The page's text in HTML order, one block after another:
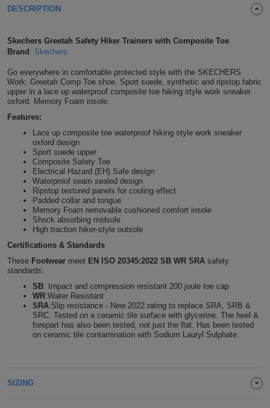
Protection
CAPS
&
Beanies
Caps
Backpacks
Gym
Tote
Bags
&
Holdalls
Other
Bags
ACCESSORIES
Bathrobes
Shirts
T
Shirts
Green
T
Shirts
Navy
T
Shirts
Orange
Shirts
Red
Shirts
White
Shirts
Shirts
Workwear
Beauty
Workwear
Construction
Workwear
Healthcare
DESCRIPTION
Skechers Greetah Safety Hiker Trainers with Composite Toe
Brand : Skechers
Go everywhere in comfortable protected style with the SKECHERS
Work: Greetah Comp Toe shoe. Sport suede, synthetic and ripstop fabric
upper in a lace up waterproof composite toe hiking style work sneaker
oxford. Memory Foam insole.
Features:
Lace up composite toe waterproof hiking style work sneaker
oxford design
Sport suede upper
Composite Safety Toe
Electrical Hazard (EH) Safe design
Waterproof seam sealed design
Ripstop textured panels for cooling effect
Padded collar and tongue
Memory Foam removable cushioned comfort insole
Shock absorbing midsole
High traction hiker-style outsole
Certifications & Standards
These Footwear meet EN ISO 20345:2022 SB WR SRA safety
standards:
SB: Impact and compression resistant 200 joule toe cap
WR:Water Resistant
SRA:Slip resistance - New 2022 rating to replace SRA, SRB &
SRC. Tested on a ceramic tile surface with glycerine. The heel &
forepart has also been tested, not just the flat. Has been tested
on ceramic tile contamination with Sodium Lauryl Sulphate.
SIZING